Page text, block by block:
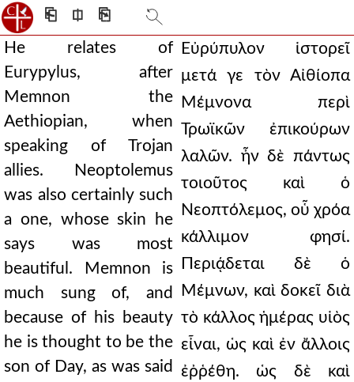
⎗ ⎅ ⎘
He relates of
Eurypylus, after
Memnon the
Aethiopian, when
speaking of Trojan
allies. Neoptolemus
was also certainly such
a one, whose skin he
says was most
beautiful. Memnon is
much sung of, and
because of his beauty
he is thought to be the
son of Day, as was said
Εὐρύπυλον ἱστορεῖ
μετά γε τὸν Αἰθίοπα
Μέμνονα περὶ
Τρωϊκῶν ἐπικούρων
λαλῶν. ἦν δὲ πάντως
τοιοῦτος καὶ ὁ
Νεοπτόλεμος, οὗ χρόα
κάλλιμον φησί.
Περιᾴδεται δὲ ὁ
Μέμνων, καὶ δοκεῖ διὰ
τὸ κάλλος ἡμέρας υἱὸς
εἶναι, ὡς καὶ ἐν ἄλλοις
ἐῤῥέθη. ὡς δὲ καὶ